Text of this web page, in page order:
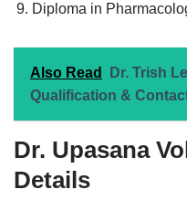
Diploma in
Also Read
Dr. Trish
Qualification &
Dr. Upasana
Details